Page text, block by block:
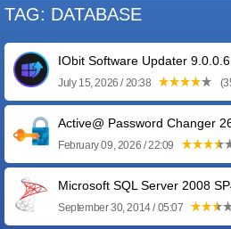
TAG: DATABASE
IObit Software Updater
July 15, 2026 / 20:38
Active@ Password Changer
February 09, 2026 / 22:09
Microsoft SQL Server 2008
September 30, 2014 / 05:07